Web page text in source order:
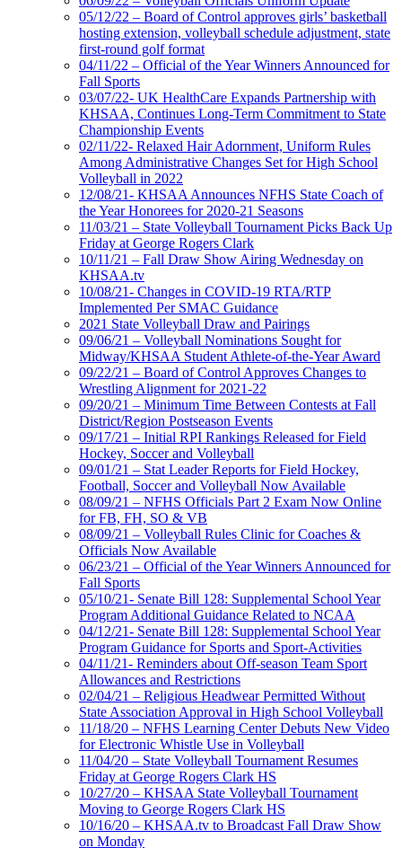
05/12/22 – Board of Control approves girls’ basketball
hosting extension, volleyball schedule adjustment, state
first-round golf format
04/11/22 – Official of the Year Winners Announced for
Fall Sports
03/07/22- UK HealthCare Expands Partnership with
KHSAA, Continues Long-Term Commitment to State
Championship Events
02/11/22- Relaxed Hair Adornment, Uniform Rules
Among Administrative Changes Set for High School
Volleyball in 2022
12/08/21- KHSAA Announces NFHS State Coach of
the Year Honorees for 2020-21 Seasons
11/03/21 – State Volleyball Tournament Picks Back Up
Friday at George Rogers Clark
10/11/21 – Fall Draw Show Airing Wednesday on
KHSAA.tv
10/08/21- Changes in COVID-19 RTA/RTP
Implemented Per SMAC Guidance
2021 State Volleyball Draw and Pairings
09/06/21 – Volleyball Nominations Sought for
Midway/KHSAA Student Athlete-of-the-Year Award
09/22/21 – Board of Control Approves Changes to
Wrestling Alignment for 2021-22
09/20/21 – Minimum Time Between Contests at Fall
District/Region Postseason Events
09/17/21 – Initial RPI Rankings Released for Field
Hockey, Soccer and Volleyball
09/01/21 – Stat Leader Reports for Field Hockey,
Football, Soccer and Volleyball Now Available
08/09/21 – NFHS Officials Part 2 Exam Now Online
for FB, FH, SO & VB
08/09/21 – Volleyball Rules Clinic for Coaches &
Officials Now Available
06/23/21 – Official of the Year Winners Announced for
Fall Sports
05/10/21- Senate Bill 128: Supplemental School Year
Program Additional Guidance Related to NCAA
04/12/21- Senate Bill 128: Supplemental School Year
Program Guidance for Sports and Sport-Activities
04/11/21- Reminders about Off-season Team Sport
Allowances and Restrictions
02/04/21 – Religious Headwear Permitted Without
State Association Approval in High School Volleyball
11/18/20 – NFHS Learning Center Debuts New Video
for Electronic Whistle Use in Volleyball
11/04/20 – State Volleyball Tournament Resumes
Friday at George Rogers Clark HS
10/27/20 – KHSAA State Volleyball Tournament
Moving to George Rogers Clark HS
10/16/20 – KHSAA.tv to Broadcast Fall Draw Show
on Monday